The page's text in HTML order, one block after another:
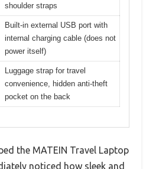
shoulder straps
Built-in external USB port with
internal charging cable (does not
power itself)
Luggage strap for travel
convenience, hidden anti-theft
pocket on the back
the MATEIN Travel Laptop
noticed how sleek and